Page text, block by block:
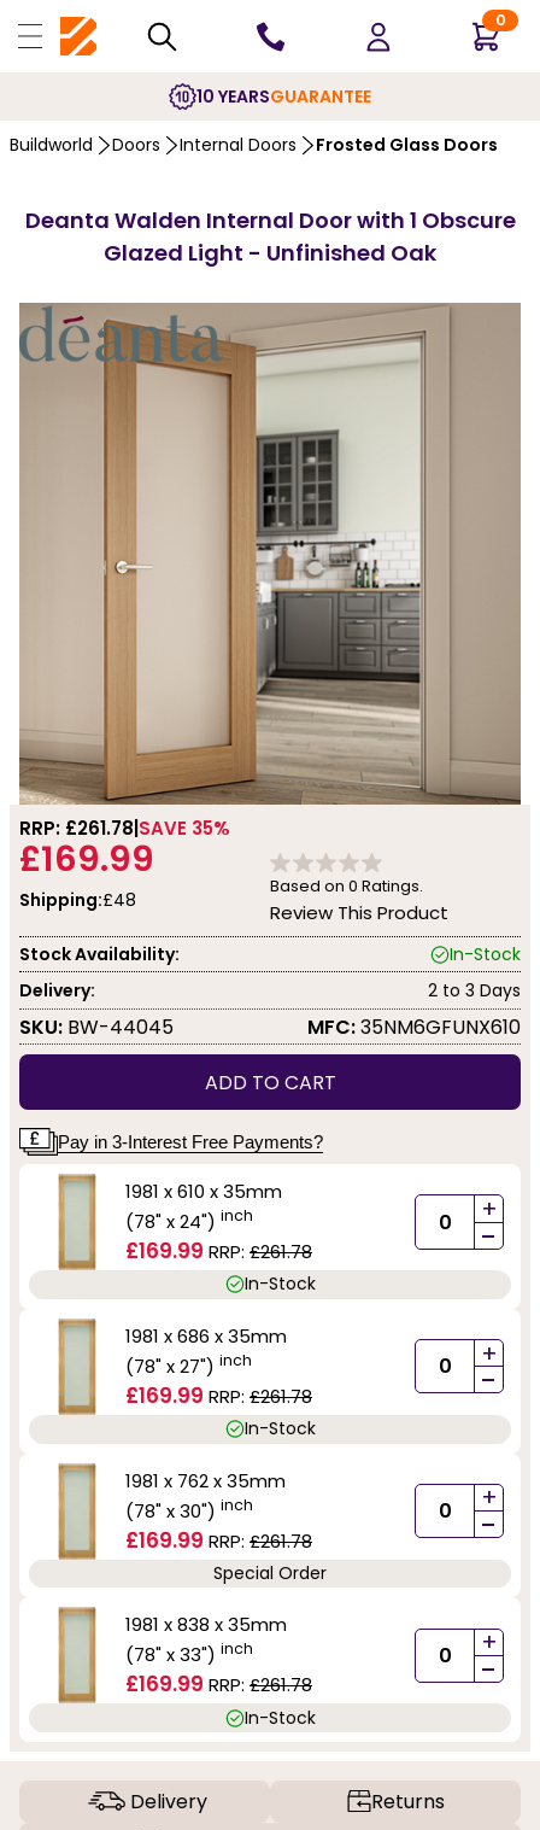
0
10 YEARSGUARANTEE
Buildworld Doors Internal Doors Frosted Glass Doors
Deanta Walden Internal Door with 1 Obscure
Glazed Light - Unfinished Oak
RRP: £261.78 SAVE 35%
£169.99
Shipping:£48
Based on 0 Ratings.
Review This Product
Stock Availability:
In-Stock
Delivery:
2 to 3 Days
SKU: BW-44045 MFC:35NM6GFUNX610
ADD TO CART
Pay in 3-Interest Free Payments?
1981 x 610 x 35mm
(78" x 24") inch
£169.99 RRP: £261.78
+
-
In-Stock
1981 x 686 x 35mm
(78" x 27") inch
£169.99 RRP: £261.78
+
-
In-Stock
1981 x 762 x 35mm
(78" x 30") inch
£169.99 RRP: £261.78
+
-
Special Order
1981 x 838 x 35mm
(78" x 33") inch
£169.99 RRP: £261.78
+
-
In-Stock
Delivery
Returns